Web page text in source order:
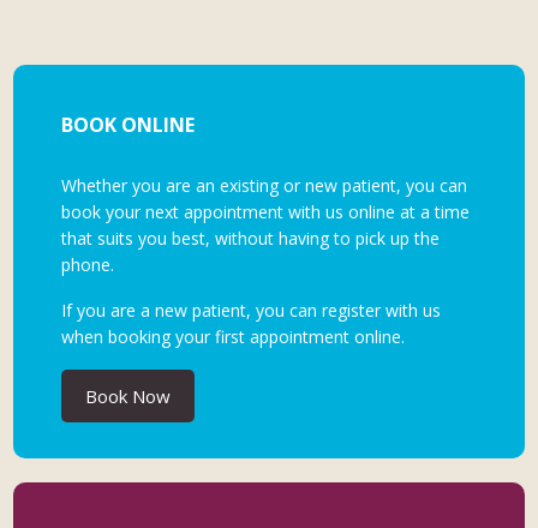
BOOK ONLINE
Whether you are an existing or new patient, you can
book your next appointment with us online at a time
that suits you best, without having to pick up the
phone.
If you are a new patient, you can register with us
when booking your first appointment online.
Book Now